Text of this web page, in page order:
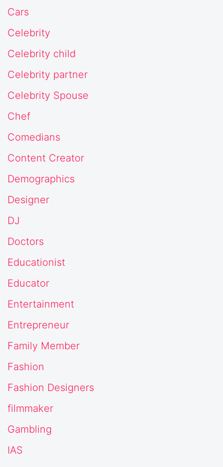
Cars
Celebrity
Celebrity child
Celebrity partner
Celebrity Spouse
Chef
Comedians
Content Creator
Demographics
Designer
DJ
Doctors
Educationist
Educator
Entertainment
Entrepreneur
Family Member
Fashion
Fashion Designers
filmmaker
Gambling
IAS